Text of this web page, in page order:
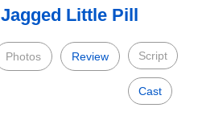
Jagged Little Pill
Photos Review Script
Cast